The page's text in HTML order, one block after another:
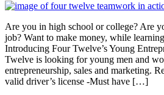
Are you in high school or college? Are
job? Want to make money, while
Introducing Four Twelve’s Young
Twelve is looking for young men and
entrepreneurship, sales and marketing.
valid driver’s license -Must have […]